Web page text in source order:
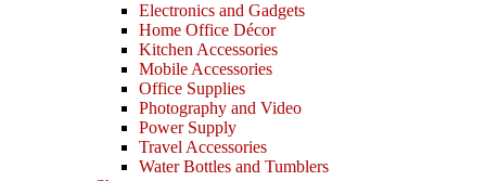
Electronics and Gadgets
Home Office Décor
Kitchen Accessories
Mobile Accessories
Office Supplies
Photography and Video
Power Supply
Travel Accessories
Water Bottles and Tumblers